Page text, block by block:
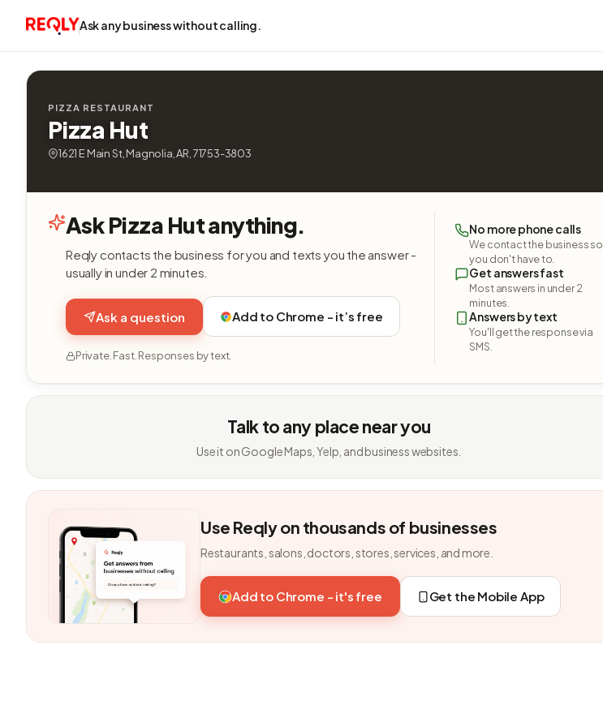
Ask any business without calling.
PIZZA RESTAURANT
Pizza Hut
1621 E Main St, Magnolia, AR, 71753-3803
Ask Pizza Hut anything.
Reqly contacts the business for you and texts you the answer -
usually in under 2 minutes.
Ask a question Add to Chrome - it’s free
Private. Fast. Responses by text.
No more phone calls
We contact the business so
you don't have to.
Get answers fast
Most answers in under 2
minutes.
Answers by text
You'll get the response via
SMS.
Talk to any place near you
Use it on Google Maps, Yelp, and business websites.
Use Reqly on thousands of businesses
Restaurants, salons, doctors, stores, services, and more.
Add to Chrome - it's free Get the Mobile App